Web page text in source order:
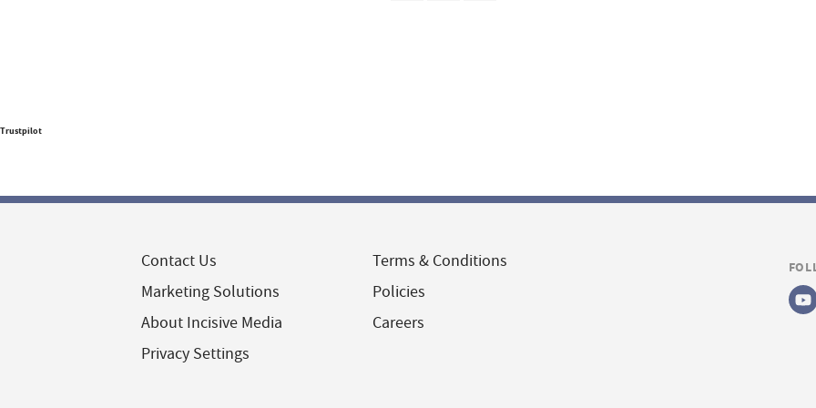
Trustpilot
Contact Us
Marketing Solutions
About Incisive Media
Privacy Settings
Terms & Conditions
Policies
Careers